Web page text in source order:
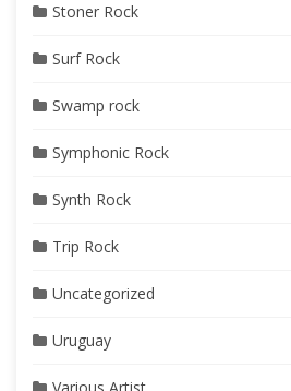
Stoner Rock
Surf Rock
Swamp rock
Symphonic Rock
Synth Rock
Trip Rock
Uncategorized
Uruguay